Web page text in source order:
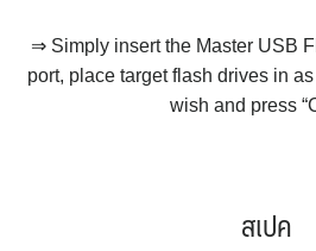
⇒ Simply insert the Master USB
port, place target flash drives in
wish and press
สเปค